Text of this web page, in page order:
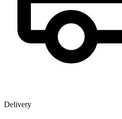
Delivery